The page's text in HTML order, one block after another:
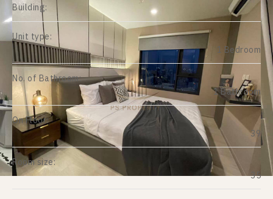
Building:
Unit type:
1 Bedroom
No. of Bathroom:
1 Bathroom
On Floor:
39
Room size:
35